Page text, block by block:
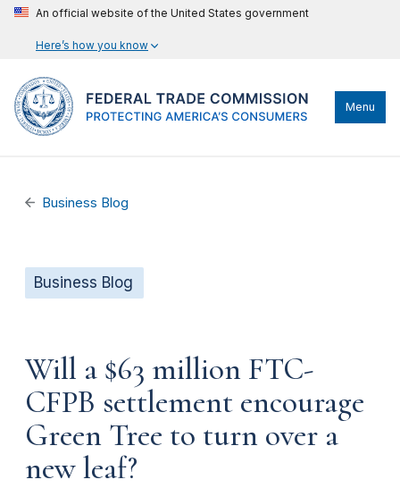
An official website of the United States government
Here’s how you know
Menu
Business Blog
Business Blog
Will a $63 million FTC-
CFPB settlement encourage
Green Tree to turn over a
new leaf?